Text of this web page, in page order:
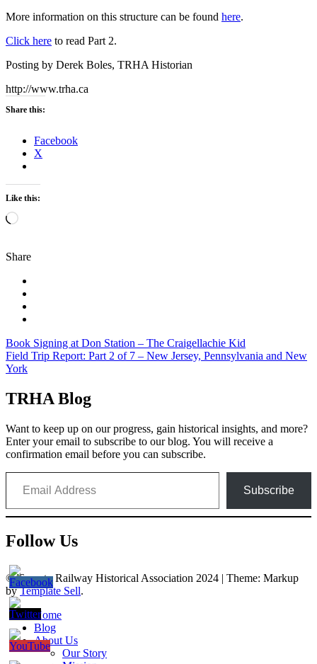
More information on this structure can be found here.
Click here to read Part 2.
Posting by Derek Boles, TRHA Historian
http://www.trha.ca
Share this:
Facebook
X
Like this:
Loading…
Share
Post
navigation
Book Signing at Don Station – The Craigellachie Kid
Field Trip Report: Part 2 of 7 – New Jersey, Pennsylvania and New
York
TRHA Blog
Want to keep up on our progress, gain historical insights, and more?
Enter your email to subscribe to our blog. You will receive a
confirmation email before you can subscribe.
Email Address
Subscribe
Follow Us
© Toronto Railway Historical Association 2024 | Theme: Markup
byTemplate Sell.
Home
Blog
About Us
Our Story